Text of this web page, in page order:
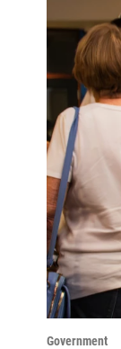
Government